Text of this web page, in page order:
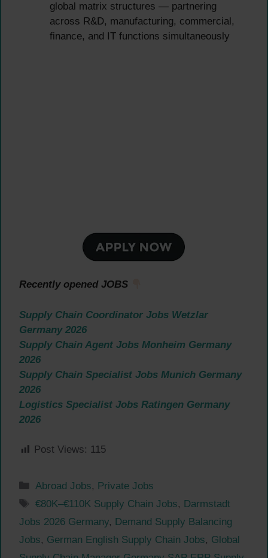
global matrix structures — partnering
across R&D, manufacturing, commercial,
finance, and IT functions simultaneously
Recently opened JOBS
Supply Chain Coordinator Jobs Wetzlar
Germany 2026
Supply Chain Agent Jobs Monheim Germany
2026
Supply Chain Specialist Jobs Munich Germany
2026
Logistics Specialist Jobs Ratingen Germany
2026
Post Views: 115
Categories
Abroad Jobs, Private Jobs
Tags
€80K–€110K Supply Chain Jobs, Darmstadt
Jobs 2026 Germany, Demand Supply Balancing
Jobs, German English Supply Chain Jobs, Global